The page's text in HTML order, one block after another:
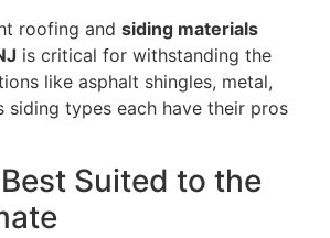
roofing and siding materials
is critical for withstanding the
like asphalt shingles, metal,
siding types each have their pros
Suited to the